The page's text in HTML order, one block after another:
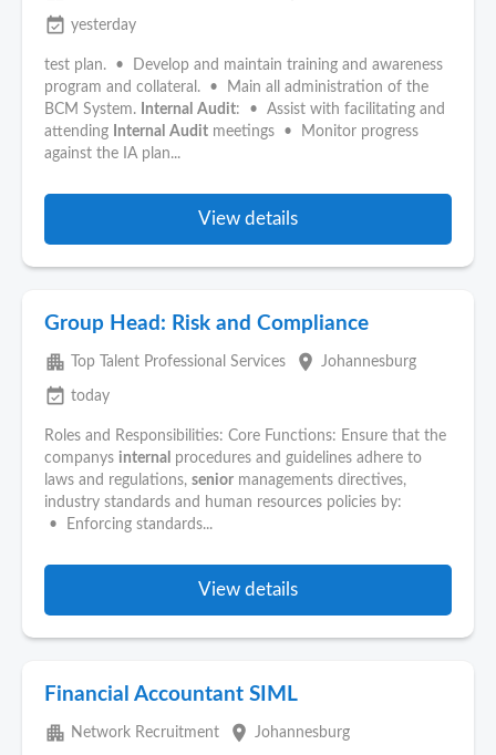
event_available yesterday
test plan. • Develop and maintain training and awareness
program and collateral. • Main all administration of the
BCM System.
Internal Audit: • Assist with facilitating and
attending
Internal Audit meetings • Monitor progress
against the IA plan...
View details
Group Head: Risk and Compliance
apartment Top Talent Professional Services place Johannesburg
event_available today
Roles and Responsibilities: Core Functions: Ensure that the
companys internal procedures and guidelines adhere to
laws and regulations, senior managements directives,
industry standards and human resources policies by:
• Enforcing standards...
View details
Financial Accountant SIML
apartment Network Recruitment place Johannesburg